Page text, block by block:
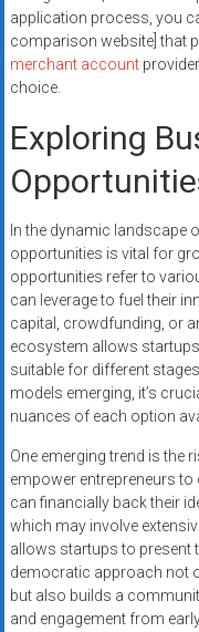
application process, you
comparison website] that
merchant account
choice.
Exploring
In the dynamic landscape
opportunities is vital for
opportunities refer to
can leverage to fuel their
capital, crowdfunding, or
ecosystem allows
suitable for different
models emerging, it’s
nuances of each option
One emerging trend is
empower entrepreneurs
can financially back their
which may involve
allows startups to present
democratic approach not
but also builds a
and engagement from